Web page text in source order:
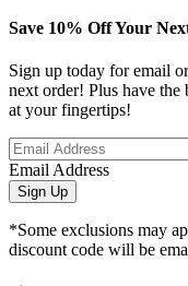
Save 10% Off Your
Sign up today for email
next order! Plus have the
at your fingertips!
Email Address
Sign Up
*Some exclusions may
discount code will be